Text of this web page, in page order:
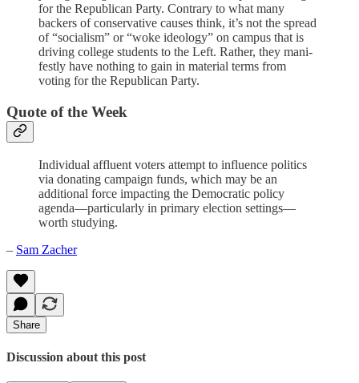
for the Republican Party. Contrary to what many
backers of conservative causes think, it’s not the spread
of “socialism” or “woke ideology” on campus that is
driving college students to the Left. Rather, they mani­
festly have nothing to gain in material terms from
voting for the Republican Party.
Quote of the Week
Individual affluent voters attempt to influence politics
via donating campaign funds, which may be an
additional force impacting the Democratic policy
agenda—particularly in primary election settings—
worth studying.
– Sam Zacher
Share
Discussion about this post